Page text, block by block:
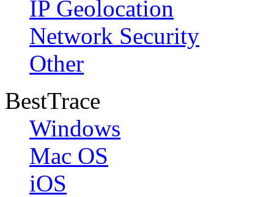
IP Geolocation
Network Security
Other
BestTrace
Windows
Mac OS
iOS